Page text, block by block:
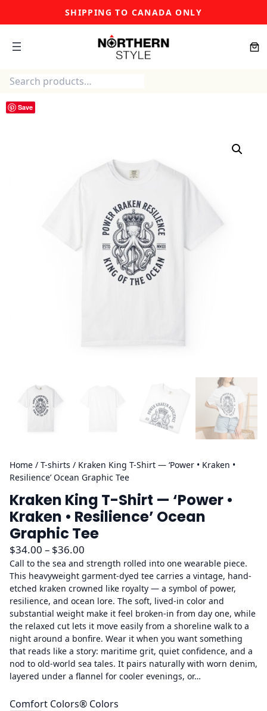
SHIPPING TO CANADA ONLY
Search
Save
Home / T-shirts / Kraken King T-Shirt — ‘Power • Kraken •
Resilience’ Ocean Graphic Tee
Kraken King T-Shirt — ‘Power •
Kraken • Resilience’ Ocean
Graphic Tee
$34.00 – $36.00
r
i
c
e
r
a
n
g
e
:
Call to the sea and strength rolled into one wearable piece.
This heavyweight garment-dyed tee carries a vintage, hand-
etched kraken crowned like royalty — a symbol of power,
resilience, and ocean lore. The soft, lived-in color and
substantial weight make it feel broken-in from day one, while
the relaxed cut lets it move easily from a shoreline walk to a
night around a bonfire. Wear it when you want something
that reads like a story: maritime grit, quiet confidence, and a
nod to old-world sea tales. It pairs naturally with worn denim,
layered under a flannel for cooler evenings, or…
Comfort Colors® Colors